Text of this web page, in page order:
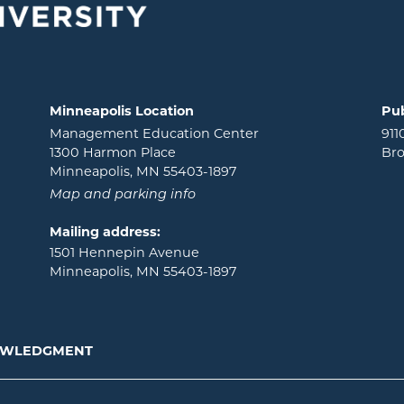
Minneapolis Location
Management Education Center
1300 Harmon Place
Minneapolis, MN 55403-1897
Map and parking info
Mailing address:
1501 Hennepin Avenue
Minneapolis, MN 55403-1897